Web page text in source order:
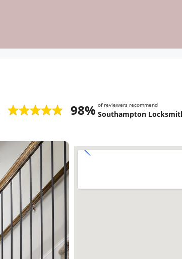
98% of reviewers recommend
Southampton